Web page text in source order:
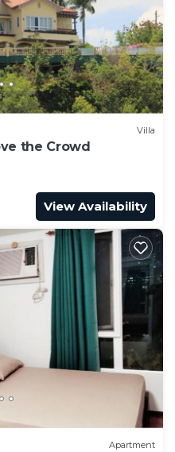
Villa
the Crowd
View Availability
Apartment